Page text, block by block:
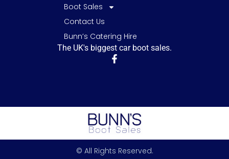
The UK's biggest car boot sales.
Boot Sales
Contact Us
Bunn’s Catering Hire
© All Rights Reserved.